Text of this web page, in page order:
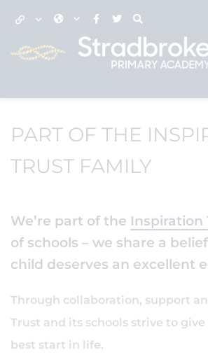
PART OF THE
TRUST FAMILY
We’re part of the Inspiration
of schools – we share a
child deserves an excellent
Through collaboration, support
Trust and its schools strive to
best start in life.